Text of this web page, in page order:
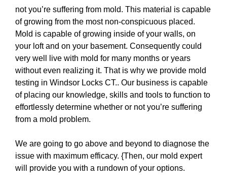
not you’re suffering from mold. This material is capable
of growing from the most non-conspicuous placed.
Mold is capable of growing inside of your walls, on
your loft and on your basement. Consequently could
very well live with mold for many months or years
without even realizing it. That is why we provide mold
testing in Windsor Locks CT.. Our business is capable
of placing our knowledge, skills and tools to function to
effortlessly determine whether or not you’re suffering
from a mold problem.
We are going to go above and beyond to diagnose the
issue with maximum efficacy. {Then, our mold expert
will provide you with a rundown of your options.